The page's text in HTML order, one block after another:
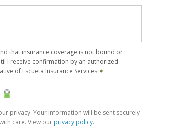
that insurance coverage is not bound or
I receive confirmation by an authorized
of Escueta Insurance Services ✶
privacy. Your information will be sent securely
care. View our privacy policy.